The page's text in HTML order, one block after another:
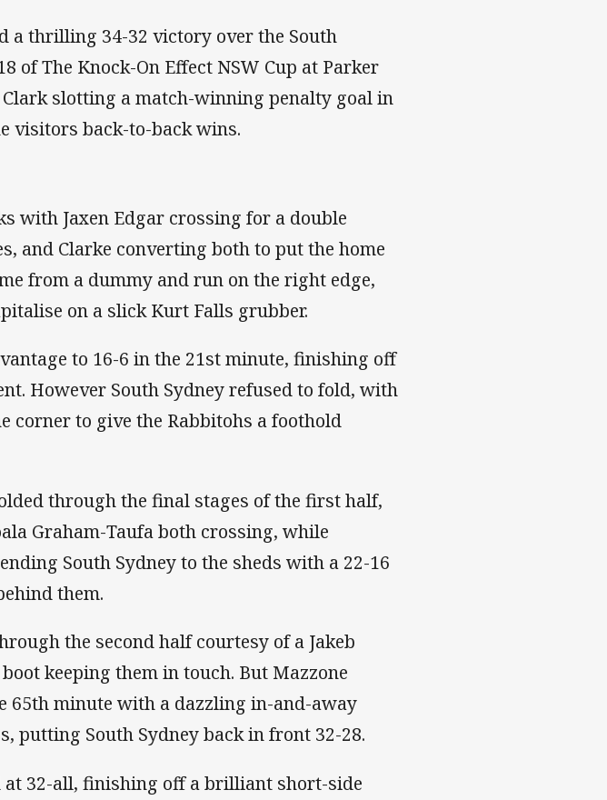
a thrilling 34-32 victory over the South
of The Knock-On Effect NSW Cup at Parker
slotting a match-winning penalty goal in
visitors back-to-back wins.
with Jaxen Edgar crossing for a double
and Clarke converting both to put the home
from a dummy and run on the right edge,
on a slick Kurt Falls grubber.
to 16-6 in the 21st minute, finishing off
However South Sydney refused to fold, with
corner to give the Rabbitohs a foothold
through the final stages of the first half,
Graham-Taufa both crossing, while
South Sydney to the sheds with a 22-16
them.
the second half courtesy of a Jakeb
keeping them in touch. But Mazzone
65th minute with a dazzling in-and-away
putting South Sydney back in front 32-28.
32-all, finishing off a brilliant short-side